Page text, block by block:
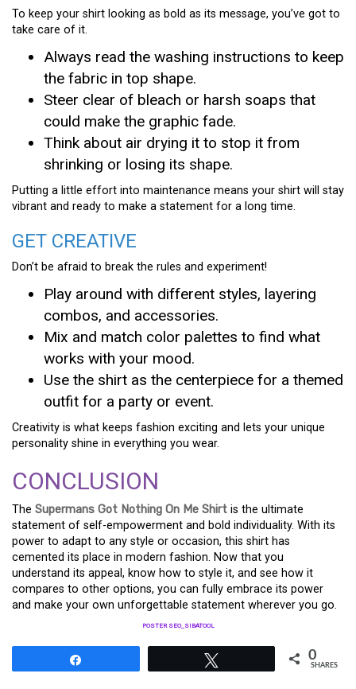
To keep your shirt looking as bold as its message, you’ve got to
take care of it.
Always read the washing instructions to keep
the fabric in top shape.
Steer clear of bleach or harsh soaps that
could make the graphic fade.
Think about air drying it to stop it from
shrinking or losing its shape.
Putting a little effort into maintenance means your shirt will stay
vibrant and ready to make a statement for a long time.
GET CREATIVE
Don’t be afraid to break the rules and experiment!
Play around with different styles, layering
combos, and accessories.
Mix and match color palettes to find what
works with your mood.
Use the shirt as the centerpiece for a themed
outfit for a party or event.
Creativity is what keeps fashion exciting and lets your unique
personality shine in everything you wear.
CONCLUSION
The Supermans Got Nothing On Me Shirt is the ultimate
statement of self-empowerment and bold individuality. With its
power to adapt to any style or occasion, this shirt has
cemented its place in modern fashion. Now that you
understand its appeal, know how to style it, and see how it
compares to other options, you can fully embrace its power
and make your own unforgettable statement wherever you go.
POSTER SEO_SIBATOOL
0
SHARES